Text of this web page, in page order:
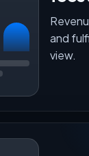
and
view.